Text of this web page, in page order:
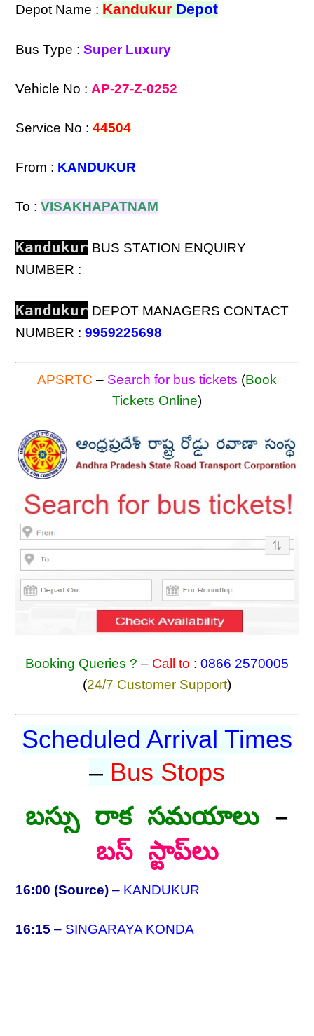
Depot Name : Kandukur Depot
Bus Type :Super Luxury
Vehicle No : AP-27-Z-0252
Service No :44504
From : KANDUKUR
To :VISAKHAPATNAM
Kandukur BUS STATION ENQUIRY
NUMBER :
Kandukur DEPOT MANAGERS CONTACT
NUMBER : 9959225698
APSRTC – Search for bus tickets (Book
Tickets Online)
Booking Queries ? – Call to : 0866 2570005
(24/7 Customer Support)
Scheduled Arrival Times
– Bus Stops
బస్సు రాక సమయాలు–
బస్ స్టాప్‌లు
16:00 (Source) – KANDUKUR
16:15 – SINGARAYA KONDA